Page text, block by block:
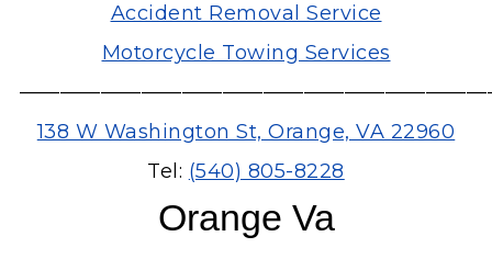
Accident Removal Service
Motorcycle Towing Services
138 W Washington St, Orange, VA 22960
Tel: (540) 805-8228
Orange Va